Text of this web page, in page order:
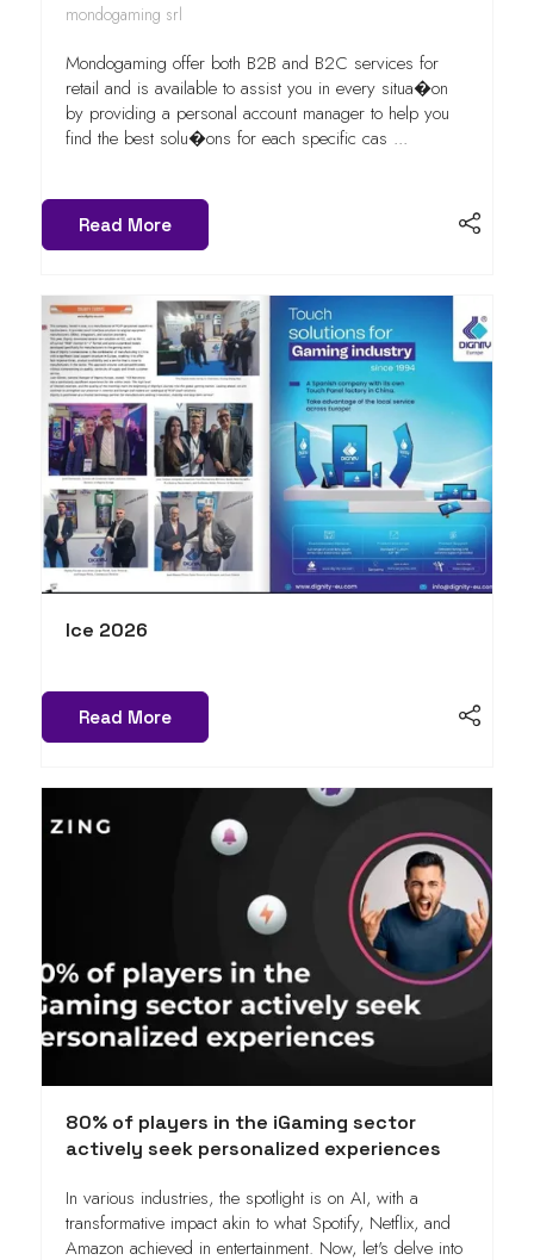
mondogaming srl
Mondogaming offer both B2B and B2C services for
retail and is available to assist you in every situa�on
by providing a personal account manager to help you
find the best solu�ons for each specific cas ...
Read More
Ice 2026
Read More
80% of players in the iGaming sector
actively seek personalized experiences
In various industries, the spotlight is on AI, with a
transformative impact akin to what Spotify, Netflix, and
Amazon achieved in entertainment. Now, let's delve into